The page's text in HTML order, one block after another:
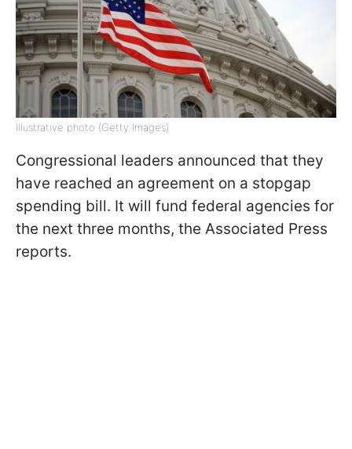
Illustrative photo (Getty Images)
Congressional leaders announced that they
have reached an agreement on a stopgap
spending bill. It will fund federal agencies for
the next three months, the Associated Press
reports.